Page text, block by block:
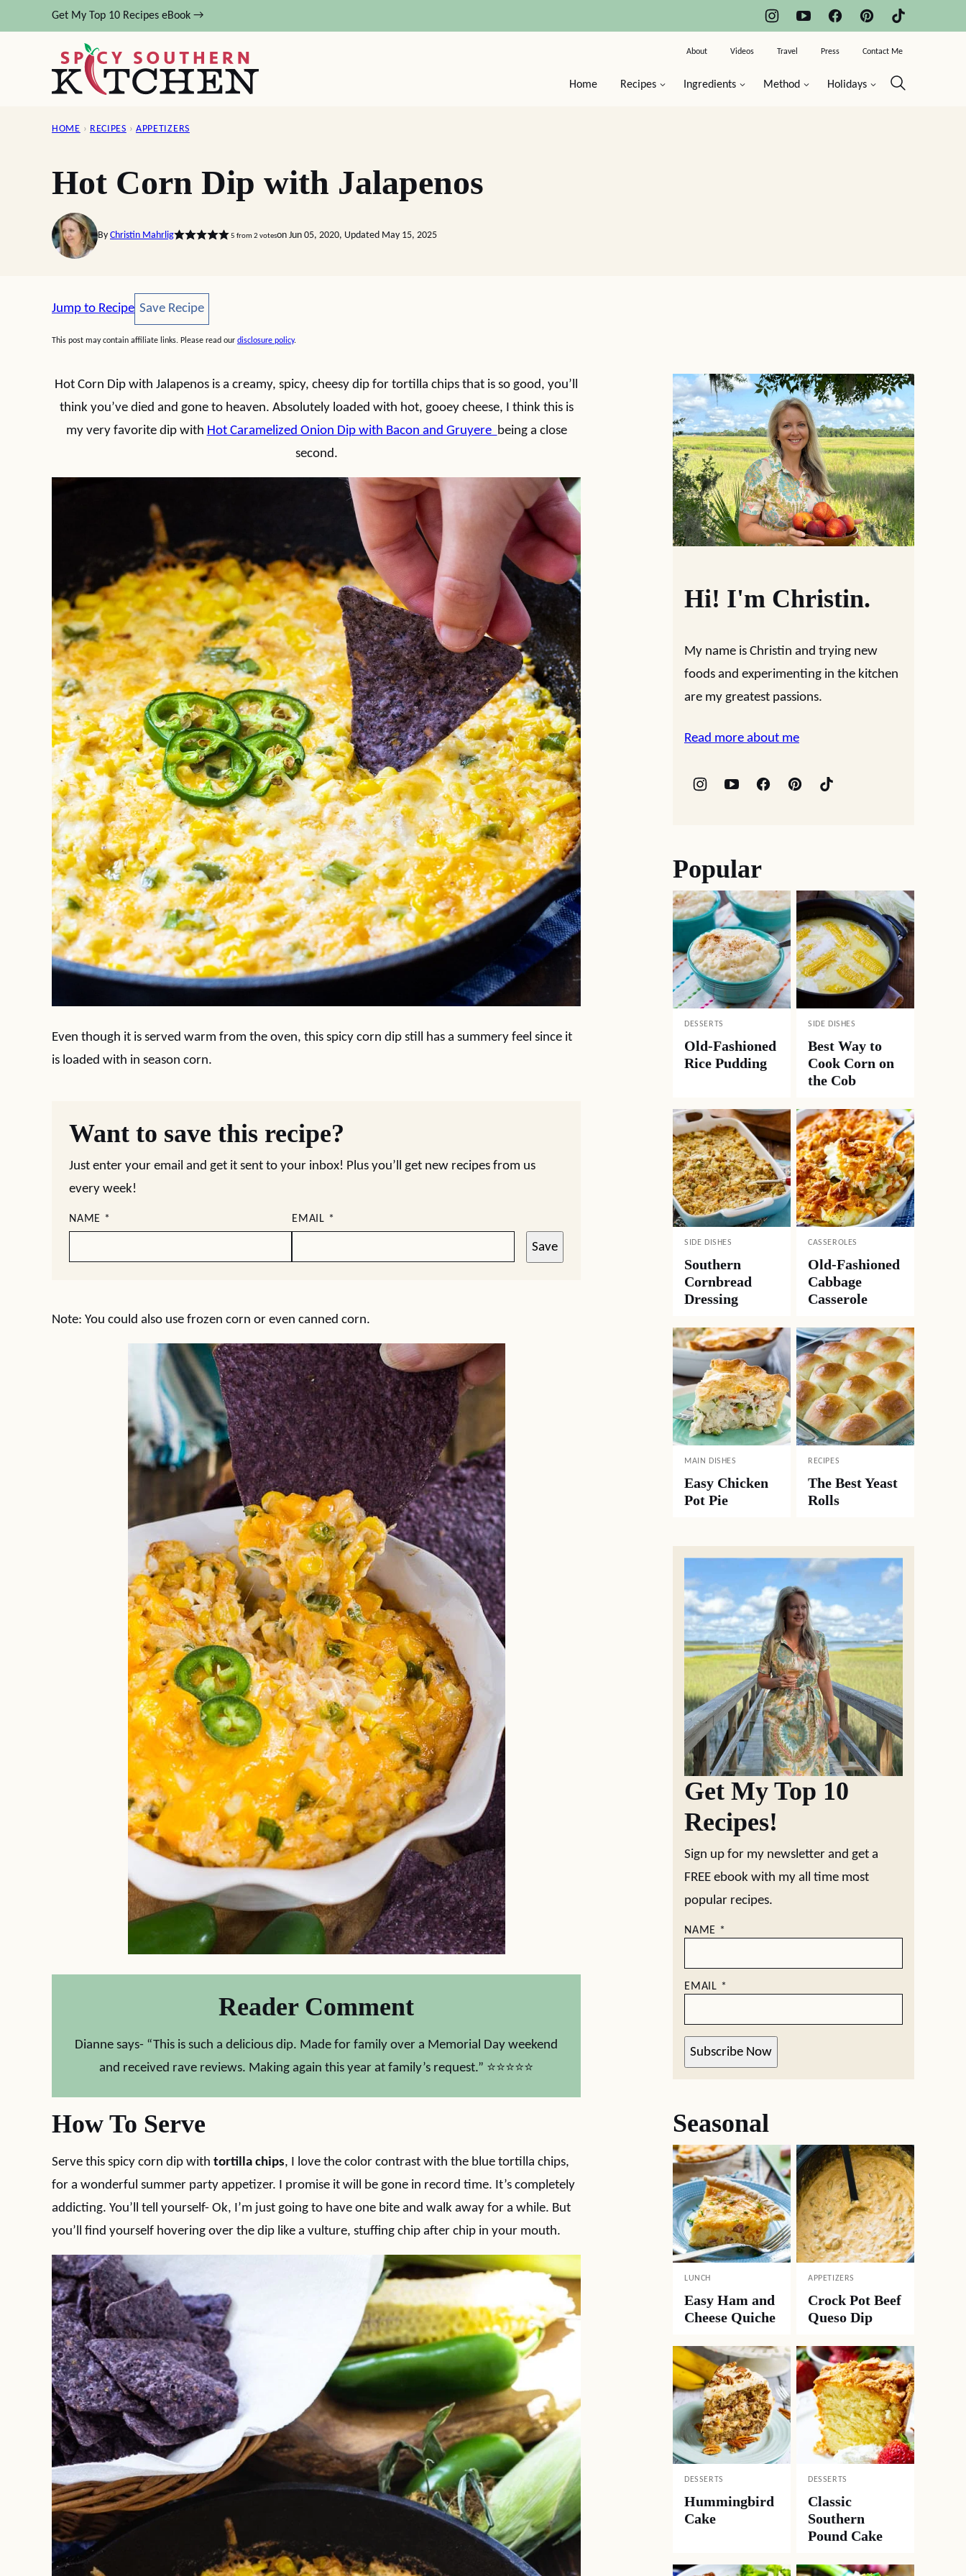
to
Get My Top 10 Recipes eBook →
Home Recipes Ingredients Method Holidays
About Videos Travel Press Contact Me
HOME › RECIPES › APPETIZERS
Hot Corn Dip with Jalapenos
By Christin Mahrlig 5 from 2 voteson Jun 05, 2020, Updated May 15, 2025
Jump to Recipe Save Recipe
Save Recipe
This post may contain affiliate links. Please read our disclosure policy.
Hot Corn Dip with Jalapenos is a creamy, spicy, cheesy dip for tortilla chips that is so good, you’ll
think you’ve died and gone to heaven. Absolutely loaded with hot, gooey cheese, I think this is
my very favorite dip with Hot Caramelized Onion Dip with Bacon and Gruyere being a close
second.
Even though it is served warm from the oven, this spicy corn dip still has a summery feel since it
is loaded with in season corn.
Want to save this recipe?
Just enter your email and get it sent to your inbox! Plus you’ll get new recipes from us
every week!
NAME * EMAIL *
Save
Note: You could also use frozen corn or even canned corn.
Reader Comment
Dianne says- “This is such a delicious dip. Made for family over a Memorial Day weekend
and received rave reviews. Making again this year at family’s request.” ⭐⭐⭐⭐⭐
How To Serve
Serve this spicy corn dip with tortilla chips, I love the color contrast with the blue tortilla chips,
for a wonderful summer party appetizer. I promise it will be gone in record time. It’s completely
addicting. You’ll tell yourself- Ok, I’m just going to have one bite and walk away for a while. But
you’ll find yourself hovering over the dip like a vulture, stuffing chip after chip in your mouth.
Hi! I'm Christin.
My name is Christin and trying new
foods and experimenting in the kitchen
are my greatest passions.
Read more about me
Popular
DESSERTS
Old-Fashioned
Rice Pudding
SIDE DISHES
Best Way to
Cook Corn on
the Cob
SIDE DISHES
Southern
Cornbread
Dressing
CASSEROLES
Old-Fashioned
Cabbage
Casserole
MAIN DISHES
Easy Chicken
Pot Pie
RECIPES
The Best Yeast
Rolls
Get My Top 10
Recipes!
Sign up for my newsletter and get a
FREE ebook with my all time most
popular recipes.
NAME *
EMAIL *
Subscribe Now
Seasonal
LUNCH
Easy Ham and
Cheese Quiche
APPETIZERS
Crock Pot Beef
Queso Dip
DESSERTS
Hummingbird
Cake
DESSERTS
Classic
Southern
Pound Cake